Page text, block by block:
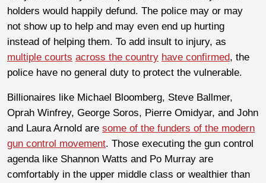
holders would happily defund. The police may or may
not show up to help and may even end up hurting
instead of helping them. To add insult to injury, as
multiple courts across the country have confirmed, the
police have no general duty to protect the vulnerable.
Billionaires like Michael Bloomberg, Steve Ballmer,
Oprah Winfrey, George Soros, Pierre Omidyar, and John
and Laura Arnold are some of the funders of the modern
gun control movement. Those executing the gun control
agenda like Shannon Watts and Po Murray are
comfortably in the upper middle class or wealthier than